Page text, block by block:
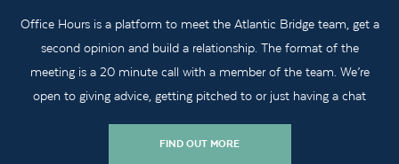
Office Hours is a platform to meet the Atlantic Bridge team, get a
second opinion and build a relationship. The format of the
meeting is a 20 minute call with a member of the team. We’re
open to giving advice, getting pitched to or just having a chat
FIND OUT MORE